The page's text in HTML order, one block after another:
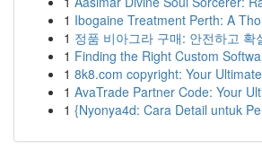
1 Ibogaine Treatment Perth: A
1 정품 비아그라 구매: 안전하고 확
1 Finding the Right Custom
1 8k8.com copyright: Your
1 AvaTrade Partner Code: Your
1 {Nyonya4d: Cara Detail untuk